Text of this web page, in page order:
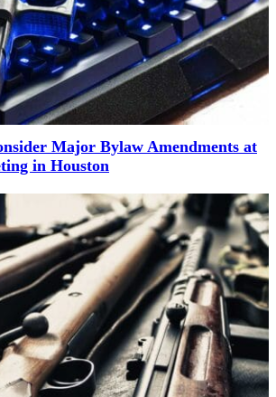
Major Bylaw Amendments at
in Houston